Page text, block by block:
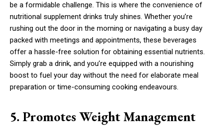
be a formidable challenge. This is where the convenience of
nutritional supplement drinks truly shines. Whether you’re
rushing out the door in the morning or navigating a busy day
packed with meetings and appointments, these beverages
offer a hassle-free solution for obtaining essential nutrients.
Simply grab a drink, and you’re equipped with a nourishing
boost to fuel your day without the need for elaborate meal
preparation or time-consuming cooking endeavours.
5. Promotes Weight Management